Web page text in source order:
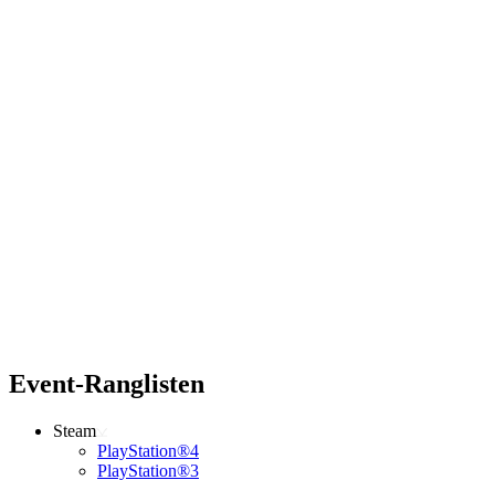
Event-Ranglisten
Steam
PlayStation®4
PlayStation®3